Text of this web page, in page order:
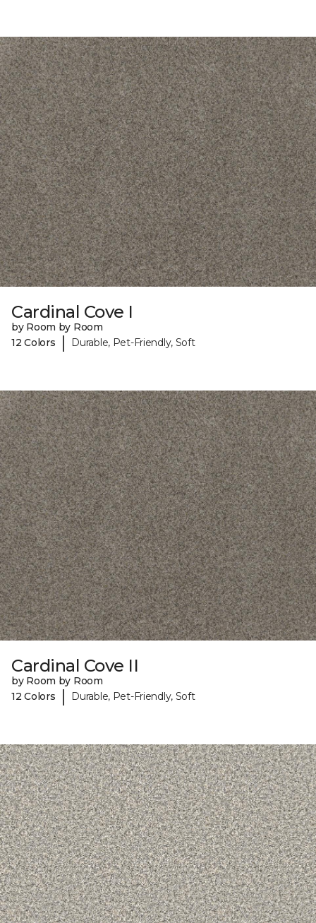
Cardinal Cove I
by Room by Room
12 Colors
| Durable, Pet-Friendly, Soft
Cardinal Cove II
by Room by Room
12 Colors
| Durable, Pet-Friendly, Soft